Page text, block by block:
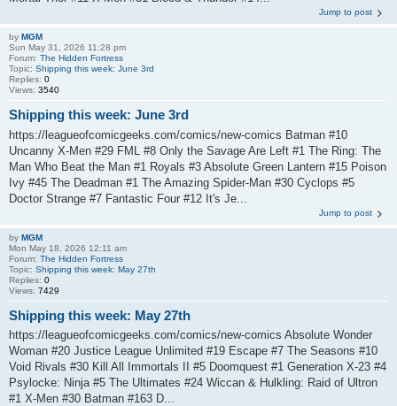
Jump to post
by MGM
Sun May 31, 2026 11:28 pm
Forum: The Hidden Fortress
Topic: Shipping this week: June 3rd
Replies: 0
Views: 3540
Shipping this week: June 3rd
https://leagueofcomicgeeks.com/comics/new-comics Batman #10
Uncanny X-Men #29 FML #8 Only the Savage Are Left #1 The Ring: The
Man Who Beat the Man #1 Royals #3 Absolute Green Lantern #15 Poison
Ivy #45 The Deadman #1 The Amazing Spider-Man #30 Cyclops #5
Doctor Strange #7 Fantastic Four #12 It's Je...
Jump to post
by MGM
Mon May 18, 2026 12:11 am
Forum: The Hidden Fortress
Topic: Shipping this week: May 27th
Replies: 0
Views: 7429
Shipping this week: May 27th
https://leagueofcomicgeeks.com/comics/new-comics Absolute Wonder
Woman #20 Justice League Unlimited #19 Escape #7 The Seasons #10
Void Rivals #30 Kill All Immortals II #5 Doomquest #1 Generation X-23 #4
Psylocke: Ninja #5 The Ultimates #24 Wiccan & Hulkling: Raid of Ultron
#1 X-Men #30 Batman #163 D...